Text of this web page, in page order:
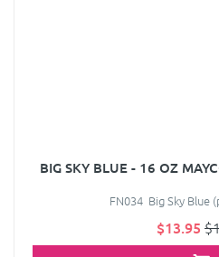
BIG SKY BLUE - 16 OZ
FN034 Big Sky Blue
$13.95